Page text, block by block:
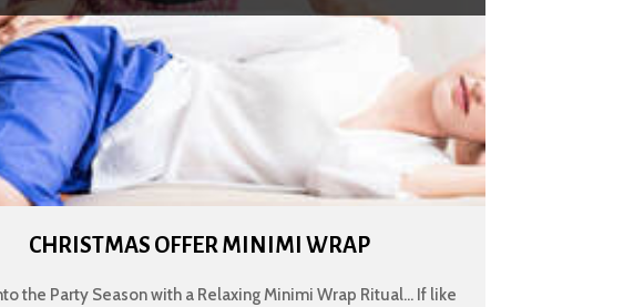
CHRISTMAS OFFER MINIMI WRAP
the Party Season with a Relaxing Minimi Wrap Ritual... If like